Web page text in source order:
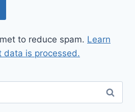
to reduce spam. Learn
data is processed.